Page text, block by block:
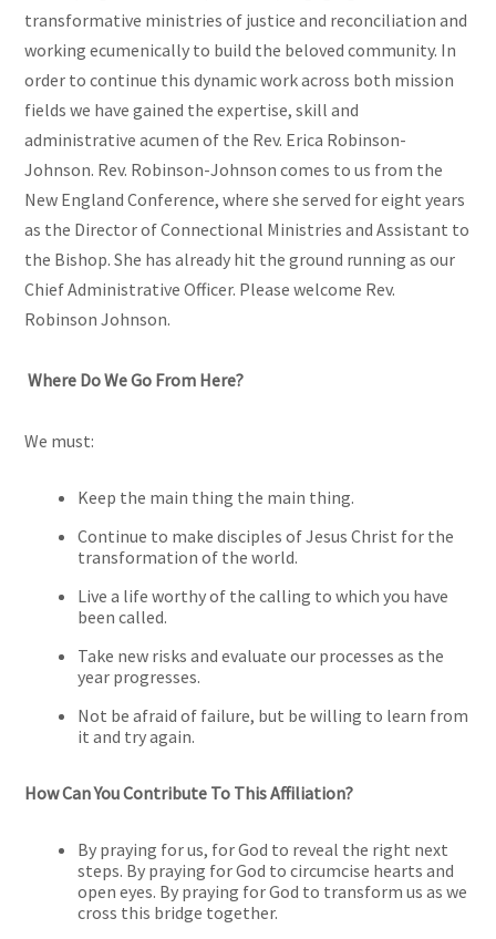
transformative ministries of justice and reconciliation and
working ecumenically to build the beloved community. In
order to continue this dynamic work across both mission
fields we have gained the expertise, skill and
administrative acumen of the Rev. Erica Robinson-
Johnson. Rev. Robinson-Johnson comes to us from the
New England Conference, where she served for eight years
as the Director of Connectional Ministries and Assistant to
the Bishop. She has already hit the ground running as our
Chief Administrative Officer. Please welcome Rev.
Robinson Johnson.
Where Do We Go From Here?
We must:
Keep the main thing the main thing.
Continue to make disciples of Jesus Christ for the
transformation of the world.
Live a life worthy of the calling to which you have
been called.
Take new risks and evaluate our processes as the
year progresses.
Not be afraid of failure, but be willing to learn from
it and try again.
How Can You Contribute To This Affiliation?
By praying for us, for God to reveal the right next
steps. By praying for God to circumcise hearts and
open eyes. By praying for God to transform us as we
cross this bridge together.